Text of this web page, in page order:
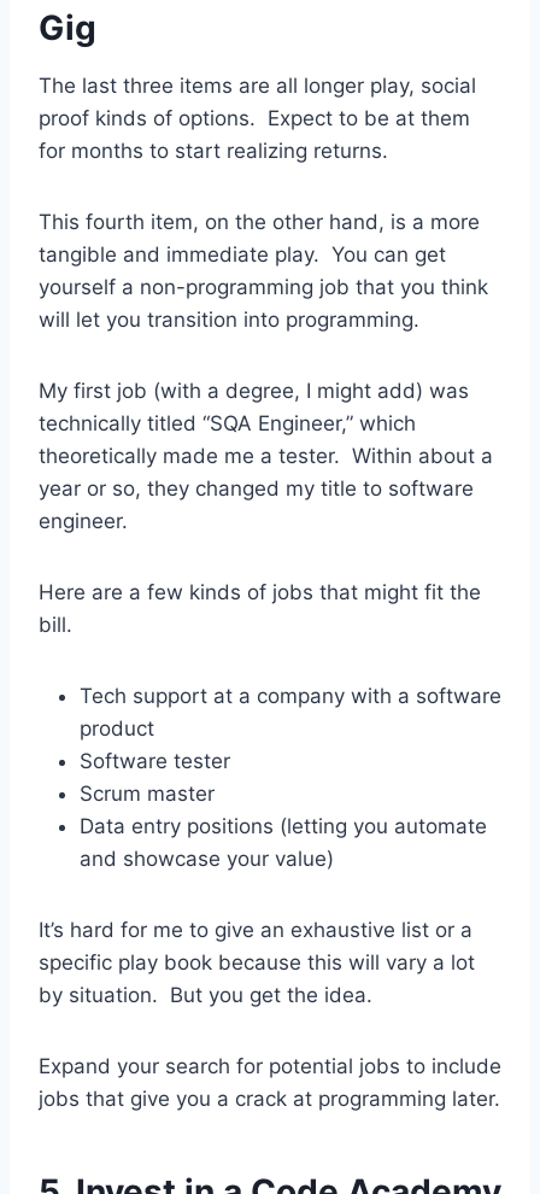
Gig
The last three items are all longer play, social
proof kinds of options. Expect to be at them
for months to start realizing returns.
This fourth item, on the other hand, is a more
tangible and immediate play. You can get
yourself a non-programming job that you think
will let you transition into programming.
My first job (with a degree, I might add) was
technically titled “SQA Engineer,” which
theoretically made me a tester. Within about a
year or so, they changed my title to software
engineer.
Here are a few kinds of jobs that might fit the
bill.
Tech support at a company with a software
product
Software tester
Scrum master
Data entry positions (letting you automate
and showcase your value)
It’s hard for me to give an exhaustive list or a
specific play book because this will vary a lot
by situation. But you get the idea.
Expand your search for potential jobs to include
jobs that give you a crack at programming later.